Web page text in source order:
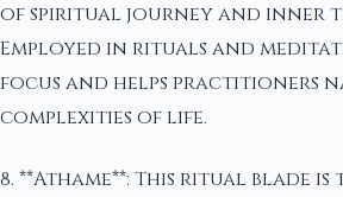
of spiritual journey and inner
Employed in rituals and
focus and helps practitioners
complexities of life.
8. **Athame**: This ritual blade